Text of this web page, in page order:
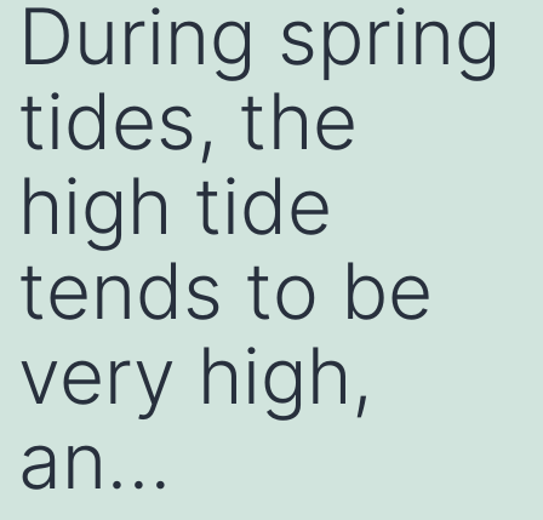
During spring
tides, the
high tide
tends to be
very high,
an…